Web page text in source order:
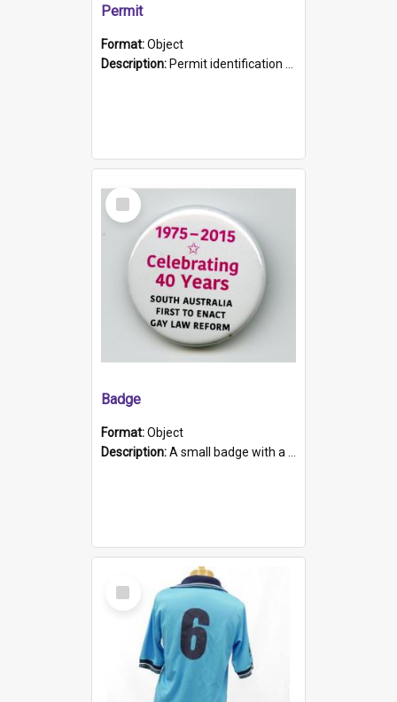
Permit
Format:Object
Description: Permit identification card belonging to Arie Stiermann. The paper card has a photograph affixed to the bottom left corner and features Arie chest up standing in front of a wall. Above the photo i...
Select
Item
Badge
Format:Object
Description:A small badge with a plastic back and metal fastener. The badge has a white background printed on which is "1975-2015 * Celebrating 40 Years, South Australia, First to Enact Gay Law Reform".
Select
Item